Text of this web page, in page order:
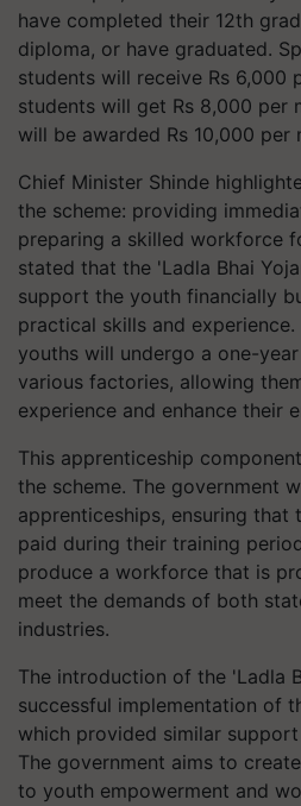
have completed their 12th
diploma, or have graduated.
students will receive Rs 6,000
students will get Rs 8,000 per
will be awarded Rs 10,000 per
Chief Minister Shinde
the scheme: providing
preparing a skilled workforce
stated that the 'Ladla Bhai
support the youth financially
practical skills and
youths will undergo a one-
various factories, allowing
experience and enhance their
This apprenticeship
the scheme. The government
apprenticeships, ensuring that
paid during their training
produce a workforce that is
meet the demands of both
industries.
The introduction of the 'Ladla
successful implementation of
which provided similar
The government aims to
to youth empowerment and